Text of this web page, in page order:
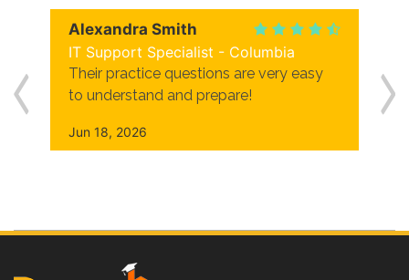
Alexandra Smith
IT Support Specialist - Columbia
Their practice questions are very easy
to understand and prepare!
Jun 18, 2026